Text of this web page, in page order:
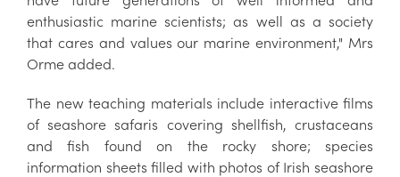
enthusiastic marine scientists; as well as a society
that cares and values our marine environment," Mrs
Orme added.
The new teaching materials include interactive films
of seashore safaris covering shellfish, crustaceans
and fish found on the rocky shore; species
information sheets filled with photos of Irish seashore